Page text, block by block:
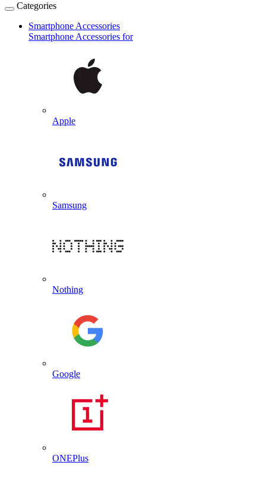
Categories
Smartphone Accessories
Smartphone Accessories for
Apple
Samsung
Nothing
Google
ONEPlus